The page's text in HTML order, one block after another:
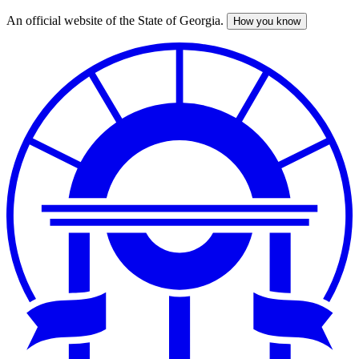
Skip
An official website of the State of Georgia. How you know